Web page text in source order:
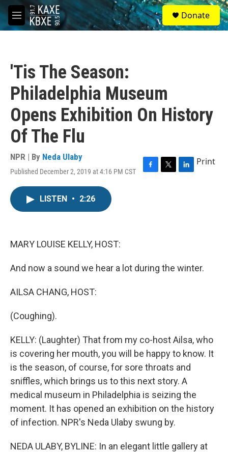
Skip to main content
M
e
S
e
a
Donate
'Tis The Season:
Philadelphia Museum
Opens Exhibition On History
Of The Flu
NPR | By Neda Ulaby
Published December 2, 2019 at 4:16 PM CST
F
T
L
Print
LISTEN • 2:26
MARY LOUISE KELLY, HOST:
And now a sound we hear a lot during the winter.
AILSA CHANG, HOST:
(Coughing).
KELLY: (Laughter) That from my co-host Ailsa, who
is covering her mouth, you will be happy to know. It
is the season, of course, for sore throats and
sniffles, which brings us to this next story. A
medical museum in Philadelphia is seizing the
moment. It has opened an exhibition on the history
of infection. NPR's Neda Ulaby swung by.
NEDA ULABY, BYLINE: In an elegant little gallery at